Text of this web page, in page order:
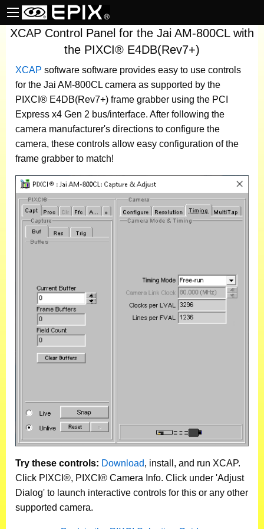
XCAP Control Panel for the Jai AM-800CL with
the PIXCI® E4DB(Rev7+)
XCAP software software provides easy to use controls
for the Jai AM-800CL camera as supported by the
PIXCI® E4DB(Rev7+) frame grabber using the PCI
Express x4 Gen 2 bus/interface. After following the
camera manufacturer's directions to configure the
camera, these controls allow easy configuration of the
frame grabber to match!
Try these controls: Download, install, and run XCAP.
Click PIXCI®, PIXCI® Camera Info. Click under 'Adjust
Dialog' to launch interactive controls for this or any other
supported camera.